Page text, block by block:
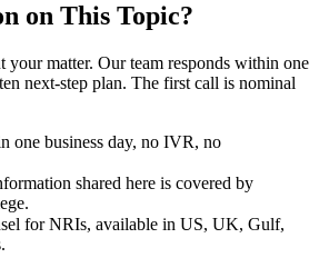
on This Topic?
your matter. Our team responds within one
next-step plan. The first call is nominal
one business day, no IVR, no
shared here is covered by
for NRIs, available in US, UK, Gulf,